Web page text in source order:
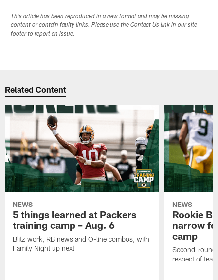
This article has been reproduced in a new format and may be missing
content or contain faulty links. Please use the Contact Us link in our site
footer to report an issue.
Related Content
NEWS
5 things learned at Packers
training camp – Aug. 6
Blitz work, RB news and O-line combos, with
Family Night up next
NEWS
Rookie
narrow
camp
Second-round
respect of